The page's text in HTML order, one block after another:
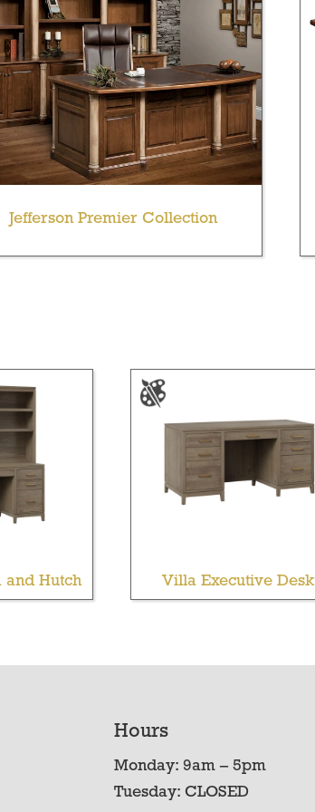
Jefferson Premier Collection
and Hutch Villa Executive Desk
Hours
Monday: 9am – 5pm
Tuesday: CLOSED